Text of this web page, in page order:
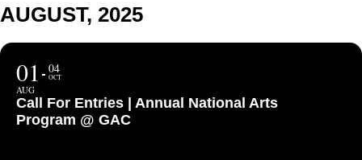
AUGUST, 2025
01
AUG
04
OCT
Call For Entries | Annual National Arts
Program @ GAC